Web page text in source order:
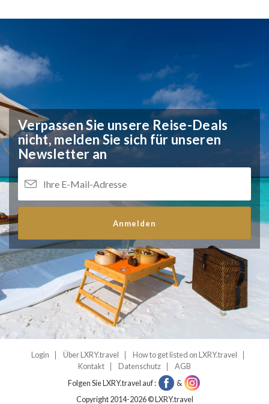
Verpassen Sie unsere Reise-Deals
nicht, melden Sie sich für unseren
Newsletter an
Anmelden
Login Über LXRY.travel
How to get listed on LXRY.travel
Kontakt
Datenschutz
AGB
Folgen Sie LXRY.travel auf :
&
Copyright 2014-2026 © LXRY.travel